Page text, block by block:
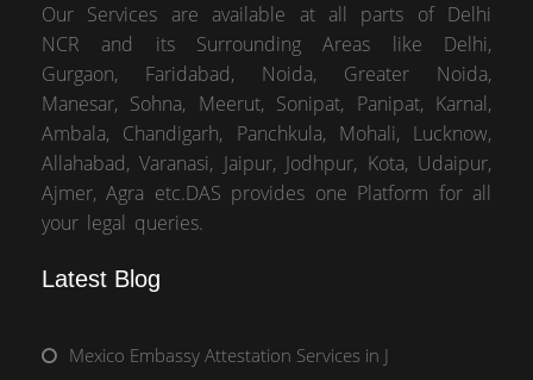
Our Services are available at all parts of Delhi
NCR and its Surrounding Areas like Delhi,
Gurgaon, Faridabad, Noida, Greater Noida,
Manesar, Sohna, Meerut, Sonipat, Panipat, Karnal,
Ambala, Chandigarh, Panchkula, Mohali, Lucknow,
Allahabad, Varanasi, Jaipur, Jodhpur, Kota, Udaipur,
Ajmer, Agra etc.DAS provides one Platform for all
your legal queries.
Latest Blog
Mexico Embassy Attestation Services in J